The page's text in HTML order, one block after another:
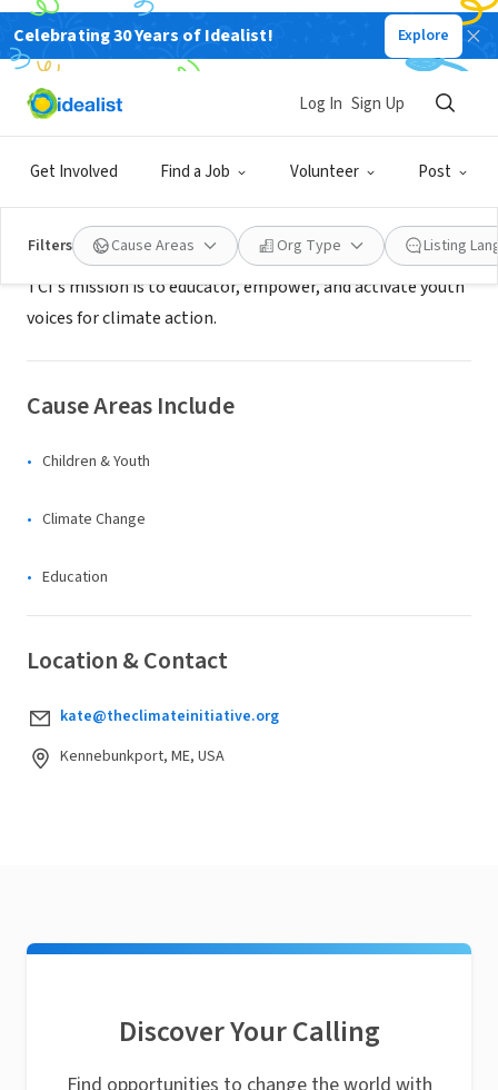
Celebrating 30 Years of Idealist! Explore
Get Involved Find a Job Volunteer Post
Log In Sign Up
Filters Cause Areas Org Type Listing
NONPROFIT
The Climate Initiative
Mission
TCI's mission is to educator, empower, and activate youth
voices for climate action.
Cause Areas Include
Children & Youth
Climate Change
Education
Location & Contact
kate@theclimateinitiative.org
Kennebunkport, ME, USA
Discover Your Calling